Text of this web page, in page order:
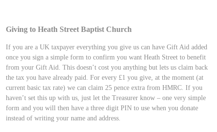
Giving to Heath Street Baptist Church
If you are a UK taxpayer everything you give us can have Gift Aid added
once you sign a simple form to confirm you want Heath Street to benefit
from your Gift Aid. This doesn’t cost you anything but lets us claim back
the tax you have already paid. For every £1 you give, at the moment (at
current basic tax rate) we can claim 25 pence extra from HMRC. If you
haven’t set this up with us, just let the Treasurer know – one very simple
form and you will then have a three digit PIN to use when you donate
instead of writing your name and address.